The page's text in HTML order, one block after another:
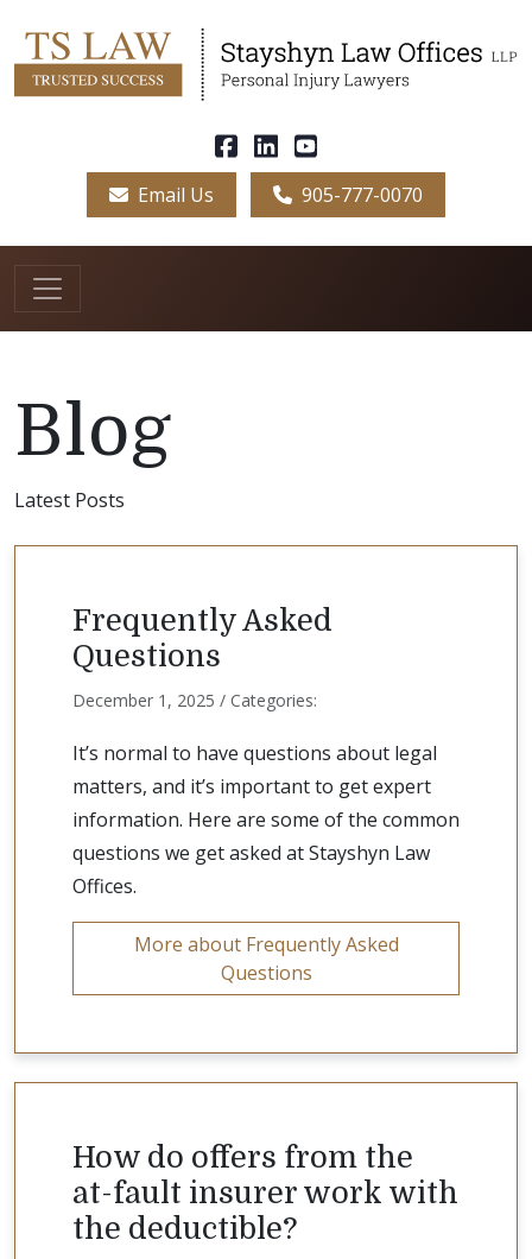
Email Us 905-777-0070
Blog
Latest Posts
Frequently Asked
Questions
December 1, 2025 / Categories:
It’s normal to have questions about legal
matters, and it’s important to get expert
information. Here are some of the common
questions we get asked at Stayshyn Law
Offices.
More about Frequently Asked
Questions
How do offers from the
at-fault insurer work with
the deductible?